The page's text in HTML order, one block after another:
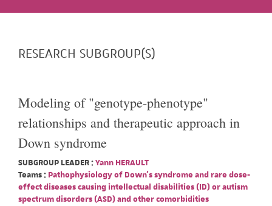
RESEARCH SUBGROUP(S)
Modeling of "genotype-phenotype"
relationships and therapeutic approach in
Down syndrome
SUBGROUP LEADER :Yann HERAULT
Teams : Pathophysiology of Down's syndrome and rare dose-
effect diseases causing intellectual disabilities (ID) or autism
spectrum disorders (ASD) and other comorbidities